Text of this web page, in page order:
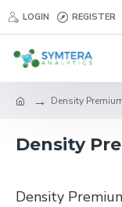
LOGIN REGISTER
Density
Density
Density